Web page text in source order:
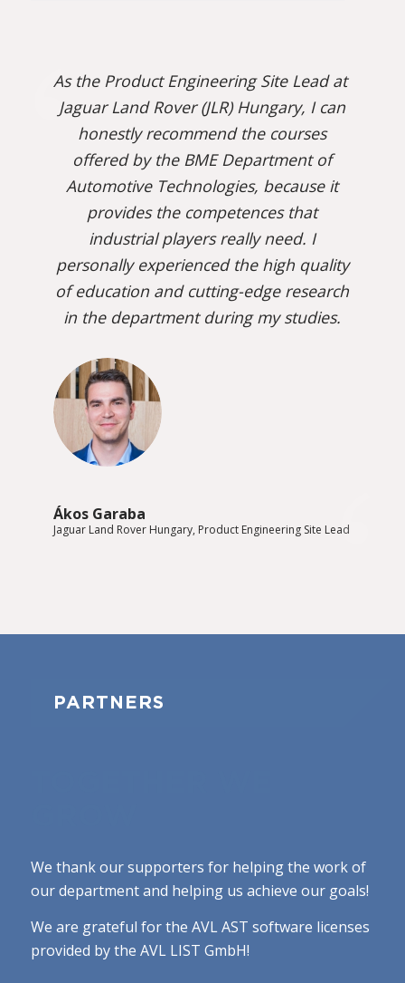
As the Product Engineering Site Lead at
Jaguar Land Rover (JLR) Hungary, I can
honestly recommend the courses
offered by the BME Department of
Automotive Technologies, because it
provides the competences that
industrial players really need. I
personally experienced the high quality
of education and cutting-edge research
in the department during my studies.
Ákos Garaba
Jaguar Land Rover Hungary, Product Engineering Site Lead
PARTNERS
We thank our supporters for helping the work of
our department and helping us achieve our goals!
We are grateful for the AVL AST software licenses
provided by the AVL LIST GmbH!